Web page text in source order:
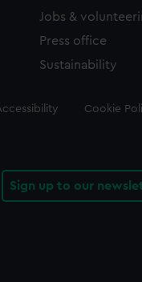
Jobs &
Press office
Sustainability
Cookie
Sign up to our